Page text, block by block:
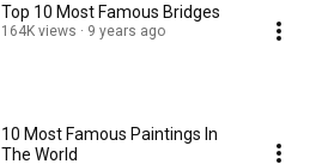
Top 10 Most Famous Bridges
164K views 9 years ago
10 Most Famous Paintings In
The World